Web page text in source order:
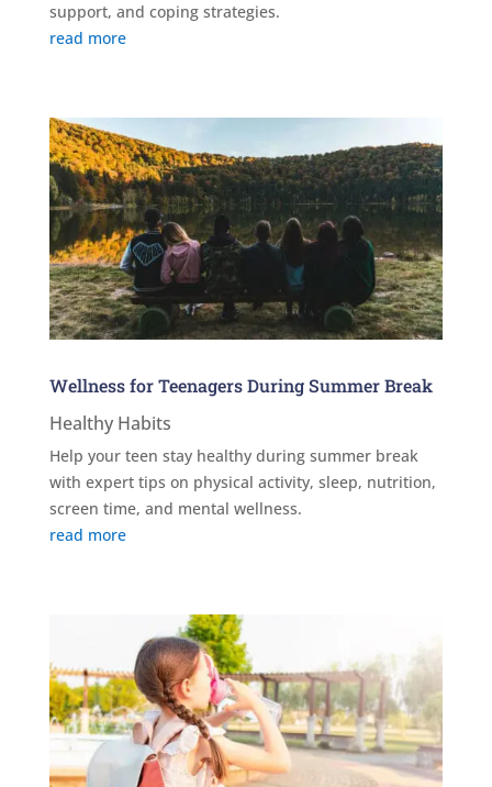
support, and coping strategies.
read more
Wellness for Teenagers During Summer Break
Healthy Habits
Help your teen stay healthy during summer break
with expert tips on physical activity, sleep, nutrition,
screen time, and mental wellness.
read more